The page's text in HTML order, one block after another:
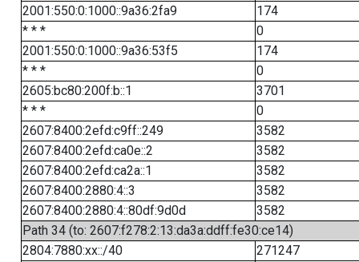
2001:550:0:1000::9a36:2fa9
174
* * *
0
2001:550:0:1000::9a36:53f5
174
* * *
0
2605:bc80:200f:b::1
3701
* * *
0
2607:8400:2efd:c9ff::249
3582
2607:8400:2efd:ca0e::2
3582
2607:8400:2efd:ca2a::1
3582
2607:8400:2880:4::3
3582
2607:8400:2880:4::80df:9d0d
3582
Path 34 (to: 2607:f278:2:13:da3a:ddff:fe30:ce14)
2804:7880:xx::/40
271247